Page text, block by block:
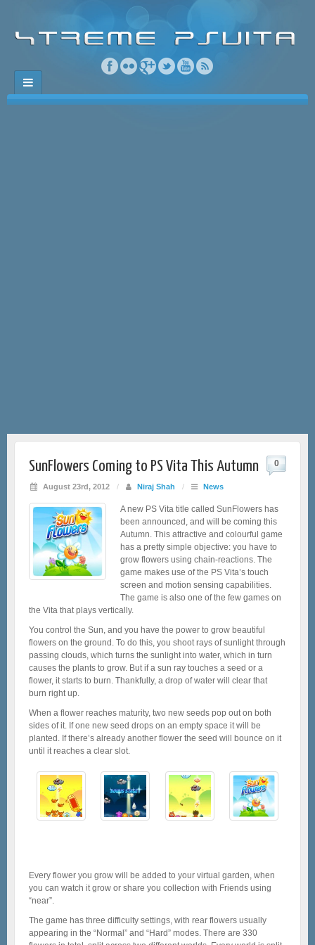
SunFlowers Coming to PS Vita This Autumn
August 23rd, 2012 / Niraj Shah / News
0
A new PS Vita title called SunFlowers has
been announced, and will be coming this
Autumn. This attractive and colourful game
has a pretty simple objective: you have to
grow flowers using chain-reactions. The
game makes use of the PS Vita’s touch
screen and motion sensing capabilities.
The game is also one of the few games on
the Vita that plays vertically.
You control the Sun, and you have the power to grow beautiful
flowers on the ground. To do this, you shoot rays of sunlight through
passing clouds, which turns the sunlight into water, which in turn
causes the plants to grow. But if a sun ray touches a seed or a
flower, it starts to burn. Thankfully, a drop of water will clear that
burn right up.
When a flower reaches maturity, two new seeds pop out on both
sides of it. If one new seed drops on an empty space it will be
planted. If there’s already another flower the seed will bounce on it
until it reaches a clear slot.
Every flower you grow will be added to your virtual garden, when
you can watch it grow or share you collection with Friends using
“near”.
The game has three difficulty settings, with rear flowers usually
appearing in the “Normal” and “Hard” modes. There are 330